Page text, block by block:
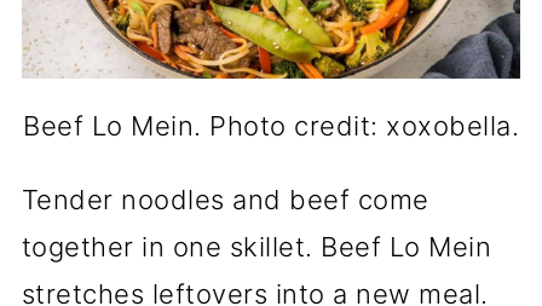
Beef Lo Mein. Photo credit: xoxobella.
Tender noodles and beef come
together in one skillet. Beef Lo Mein
stretches leftovers into a new meal.